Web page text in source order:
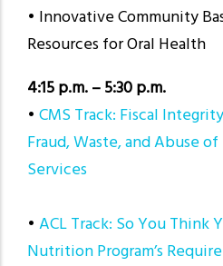
• Innovative Community
Resources for Oral Health
4:15 p.m. – 5:30 p.m.
• CMS Track: Fiscal
Fraud, Waste, and Abuse
Services
• ACL Track: So You Think
Nutrition Program’s